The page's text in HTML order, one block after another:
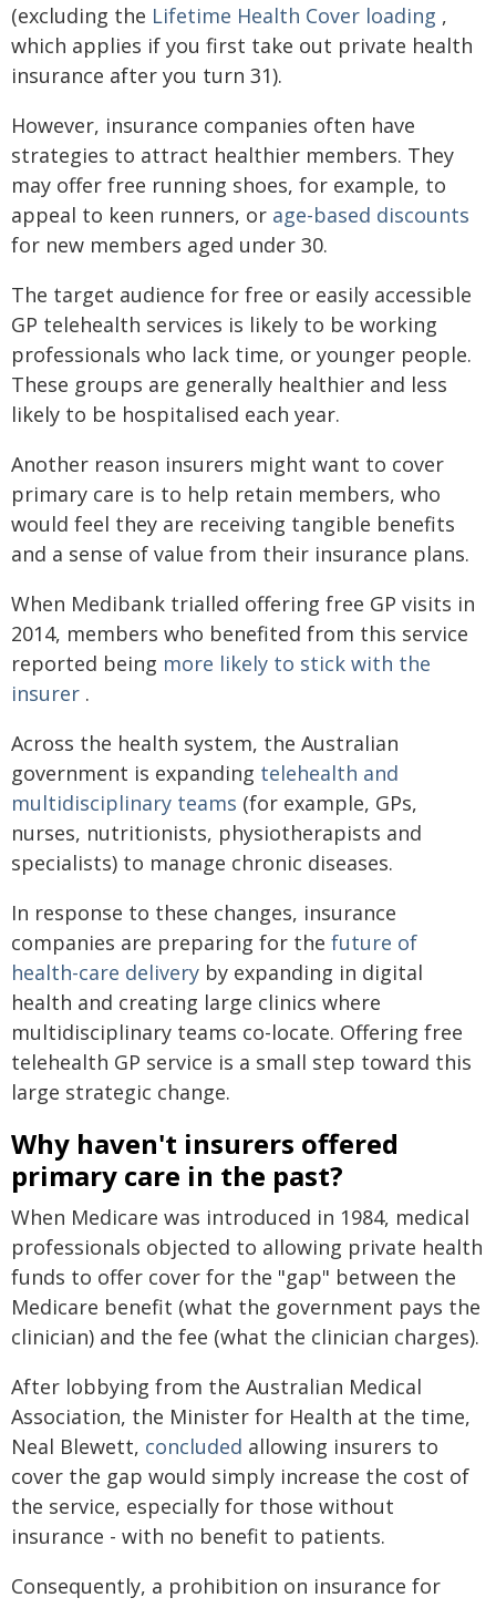
(excluding the Lifetime Health Cover loading ,
which applies if you first take out private health
insurance after you turn 31).
However, insurance companies often have
strategies to attract healthier members. They
may offer free running shoes, for example, to
appeal to keen runners, or age-based discounts
for new members aged under 30.
The target audience for free or easily accessible
GP telehealth services is likely to be working
professionals who lack time, or younger people.
These groups are generally healthier and less
likely to be hospitalised each year.
Another reason insurers might want to cover
primary care is to help retain members, who
would feel they are receiving tangible benefits
and a sense of value from their insurance plans.
When Medibank trialled offering free GP visits in
2014, members who benefited from this service
reported being more likely to stick with the
insurer .
Across the health system, the Australian
government is expanding telehealth and
multidisciplinary teams (for example, GPs,
nurses, nutritionists, physiotherapists and
specialists) to manage chronic diseases.
In response to these changes, insurance
companies are preparing for the future of
health-care delivery by expanding in digital
health and creating large clinics where
multidisciplinary teams co-locate. Offering free
telehealth GP service is a small step toward this
large strategic change.
Why haven't insurers offered
primary care in the past?
When Medicare was introduced in 1984, medical
professionals objected to allowing private health
funds to offer cover for the "gap" between the
Medicare benefit (what the government pays the
clinician) and the fee (what the clinician charges).
After lobbying from the Australian Medical
Association, the Minister for Health at the time,
Neal Blewett, concluded allowing insurers to
cover the gap would simply increase the cost of
the service, especially for those without
insurance - with no benefit to patients.
Consequently, a prohibition on insurance for